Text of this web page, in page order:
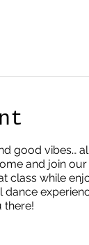
good vibes…
and join
class while
there!